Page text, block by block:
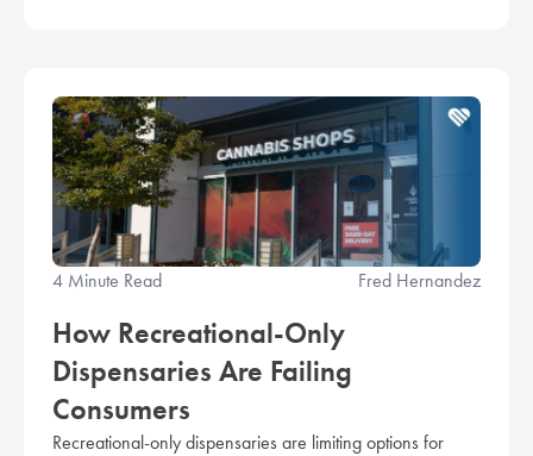
4 Minute Read Fred Hernandez
How Recreational-Only
Dispensaries Are Failing
Consumers
Recreational-only dispensaries are limiting options for